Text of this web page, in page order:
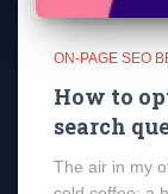
ON-PAGE SEO
How to
search
The air in my